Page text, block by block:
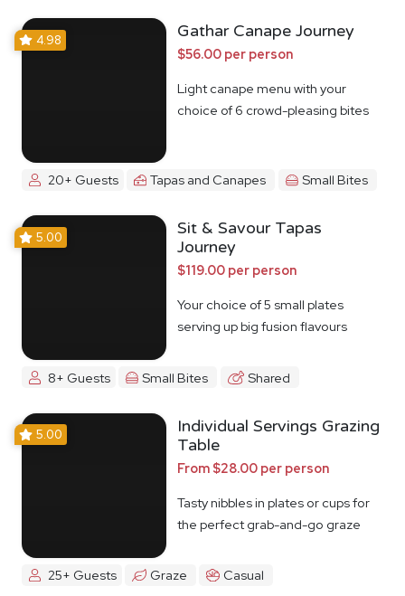
4.98 Gathar Canape Journey
$56.00 per person
Light canape menu with your
choice of 6 crowd-pleasing bites
20+ Guests Tapas and Canapes Small Bites
5.00
Sit & Savour Tapas
Journey
$119.00 per person
Your choice of 5 small plates
serving up big fusion flavours
8+ Guests Small Bites Shared
5.00
Individual Servings Grazing
Table
From $28.00 per person
Tasty nibbles in plates or cups for
the perfect grab-and-go graze
25+ Guests Graze Casual